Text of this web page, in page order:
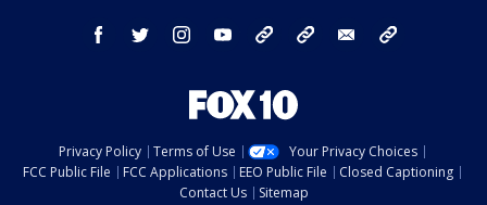
facebook twitter instagram youtube bluesky email
Privacy Policy Terms of Use
Your Privacy Choices
FCC Public File
FCC Applications EEO Public File
Closed Captioning
Contact Us
Sitemap